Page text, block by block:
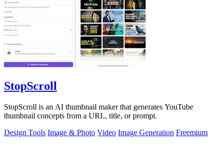
StopScroll
StopScroll is an AI thumbnail maker that generates YouTube
thumbnail concepts from a URL, title, or prompt.
Design Tools Image & Photo Video Image Generation Freemium